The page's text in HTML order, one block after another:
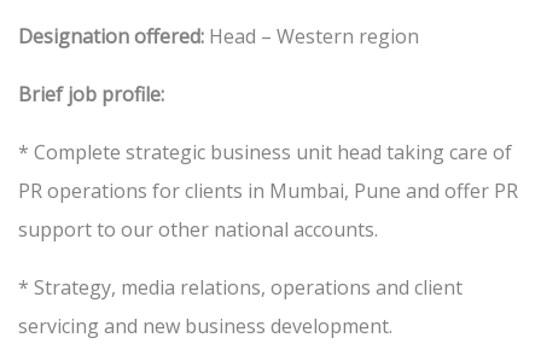
Designation offered: Head – Western region
Brief job profile:
* Complete strategic business unit head taking care of
PR operations for clients in Mumbai, Pune and offer PR
support to our other national accounts.
* Strategy, media relations, operations and client
servicing and new business development.